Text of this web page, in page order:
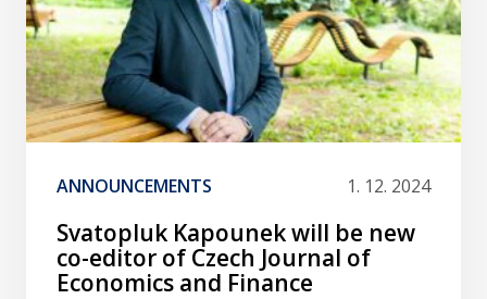
ANNOUNCEMENTS 1. 12. 2024
Svatopluk Kapounek will be new
co-editor of Czech Journal of
Economics and Finance